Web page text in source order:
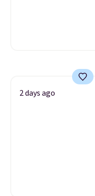
2 days ago